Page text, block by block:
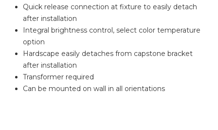
Quick release connection at fixture to easily detach
after installation
Integral brightness control, select color temperature
option
Hardscape easily detaches from capstone bracket
after installation
Transformer required
Can be mounted on wall in all orientations